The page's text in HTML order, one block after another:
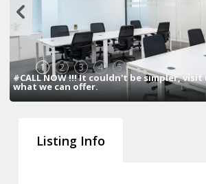
1 2 3 4 5
#CALL NOW !!! It couldn't be simpler,
what we can offer.
Listing Info